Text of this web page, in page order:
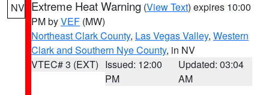
NV Extreme Heat Warning (View Text) expires 10:00
PM byVEF (MW)
Northeast Clark County, Las Vegas Valley, Western
Clark and Southern Nye County, in NV
VTEC# 3 (EXT) Issued: 12:00
PM
Updated: 03:04
AM